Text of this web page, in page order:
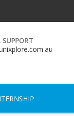
SUPPORT